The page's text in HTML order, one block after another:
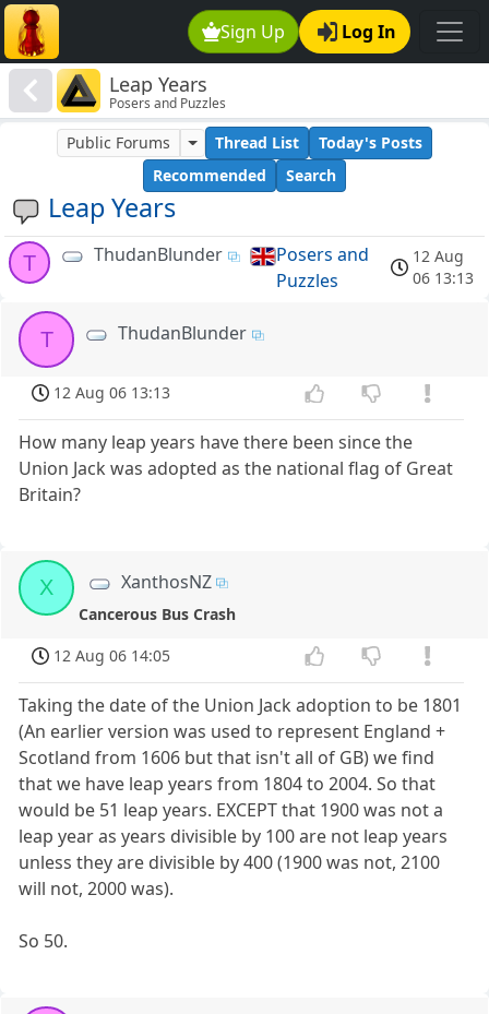
Sign Up Log In
Leap Years
Posers and Puzzles
Leap Years
Public Forums Thread List
Today's Posts
Recommended
Search
T ThudanBlunder
Posers and
Puzzles
12 Aug
06 13:13
T ThudanBlunder
12 Aug 06 13:13
How many leap years have there been since the
Union Jack was adopted as the national flag of Great
Britain?
X XanthosNZ
Cancerous Bus Crash
12 Aug 06 14:05
Taking the date of the Union Jack adoption to be 1801
(An earlier version was used to represent England +
Scotland from 1606 but that isn't all of GB) we find
that we have leap years from 1804 to 2004. So that
would be 51 leap years. EXCEPT that 1900 was not a
leap year as years divisible by 100 are not leap years
unless they are divisible by 400 (1900 was not, 2100
will not, 2000 was).
So 50.